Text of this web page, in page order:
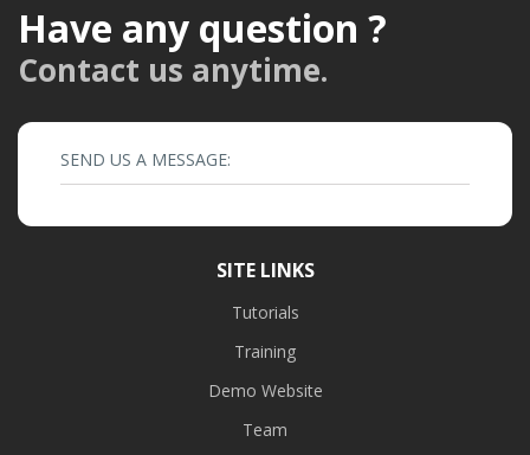
Have any question ?
Contact us anytime.
SEND US A MESSAGE:
SITE LINKS
Tutorials
Training
Demo Website
Team